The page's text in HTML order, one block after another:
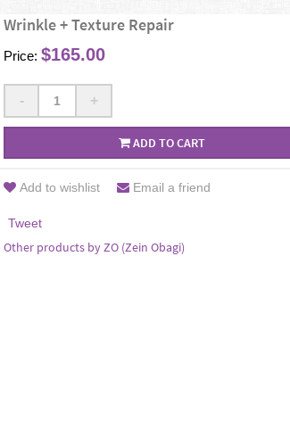
Wrinkle + Texture Repair
Price: $165.00
- +
ADD TO CART
Add to wishlist Email a friend
Tweet
Other products by ZO (Zein Obagi)